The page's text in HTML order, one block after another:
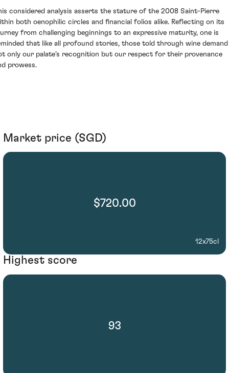
considered analysis asserts the stature of the 2008 Saint-Pierre
both oenophilic circles and financial folios alike. Reflecting on its
from challenging beginnings to an expressive maturity, one is
that like all profound stories, those told through wine demand
only our palate’s recognition but our respect for their provenance
prowess.
Market price (SGD)
$720.00
12x75cl
Highest score
93